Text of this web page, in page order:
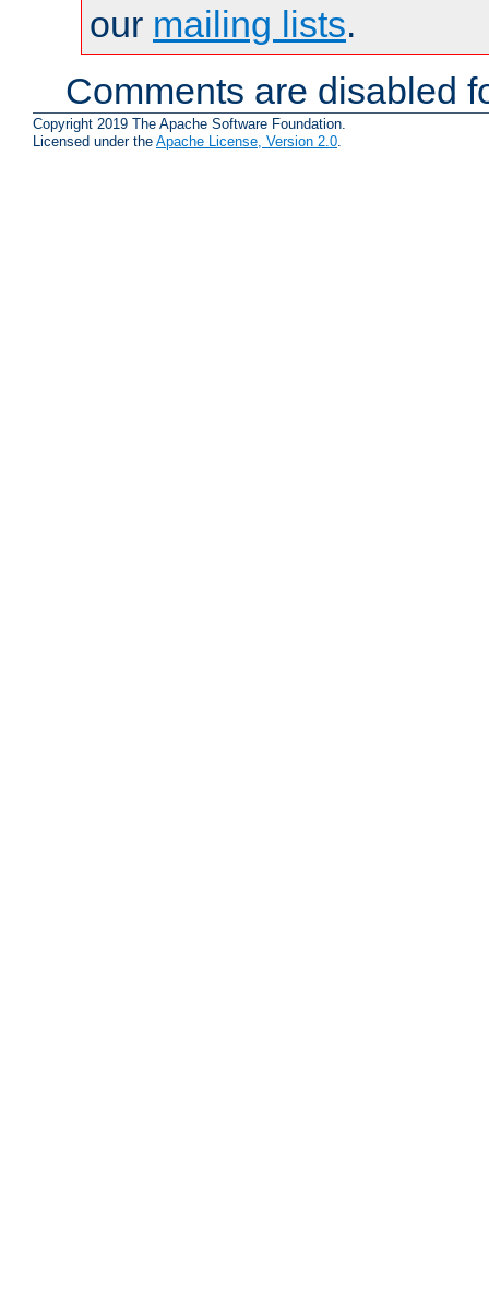
our mailing lists.
Comments are disabled
Copyright 2019 The Apache Software Foundation.
Licensed under the Apache License, Version 2.0.